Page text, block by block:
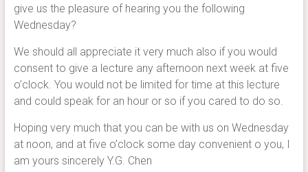
give us the pleasure of hearing you the following
Wednesday?
We should all appreciate it very much also if you would
consent to give a lecture any afternoon next week at five
o’clock. You would not be limited for time at this lecture
and could speak for an hour or so if you cared to do so.
Hoping very much that you can be with us on Wednesday
at noon, and at five o’clock some day convenient o you, I
am yours sincerely Y.G. Chen